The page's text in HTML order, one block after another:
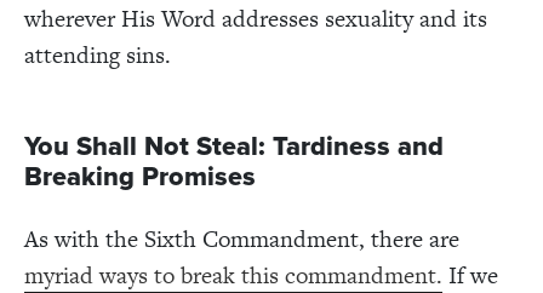
wherever His Word addresses sexuality and its
attending sins.
You Shall Not Steal: Tardiness and
Breaking Promises
As with the Sixth Commandment, there are
myriad ways to break this commandment. If we